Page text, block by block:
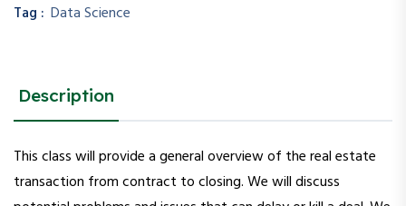
Tag : Data Science
Description
This class will provide a general overview of the real estate
transaction from contract to closing. We will discuss